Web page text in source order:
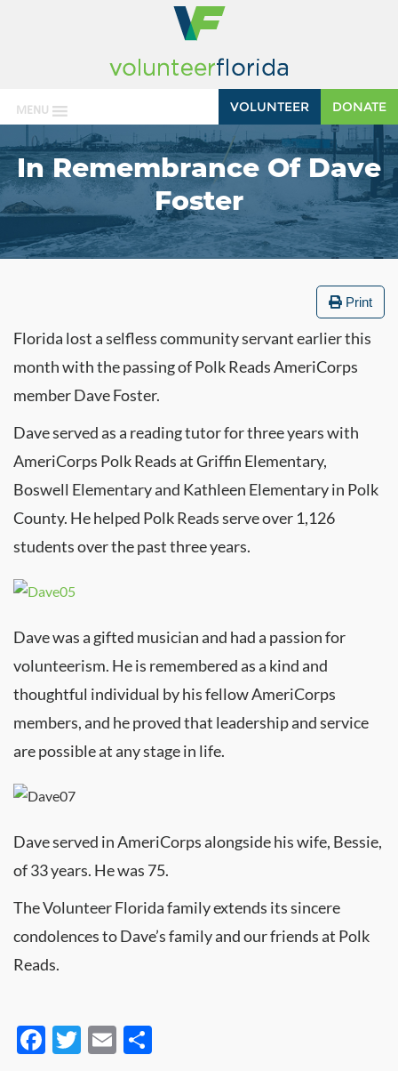
MENU DONATE
VOLUNTEER
In Remembrance Of Dave
Foster
Print
Florida lost a selfless community servant earlier this
month with the passing of Polk Reads AmeriCorps
member Dave Foster.
Dave served as a reading tutor for three years with
AmeriCorps Polk Reads at Griffin Elementary,
Boswell Elementary and Kathleen Elementary in Polk
County. He helped Polk Reads serve over 1,126
students over the past three years.
Dave was a gifted musician and had a passion for
volunteerism. He is remembered as a kind and
thoughtful individual by his fellow AmeriCorps
members, and he proved that leadership and service
are possible at any stage in life.
Dave served in AmeriCorps alongside his wife, Bessie,
of 33 years. He was 75.
The Volunteer Florida family extends its sincere
condolences to Dave’s family and our friends at Polk
Reads.
Facebook
Twitter
Email